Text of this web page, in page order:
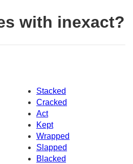
with inexact?
Stacked
Cracked
Act
Kept
Wrapped
Slapped
Blacked